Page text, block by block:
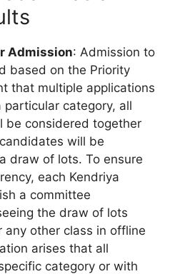
Admission: Admission to
based on the Priority
that multiple applications
category, all
be considered together
will be
draw of lots. To ensure
each Kendriya
a committee
the draw of lots
any other class in offline
arises that all
category or with